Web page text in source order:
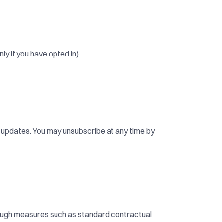
if you have opted in).
You may unsubscribe at any time by
measures such as standard contractual